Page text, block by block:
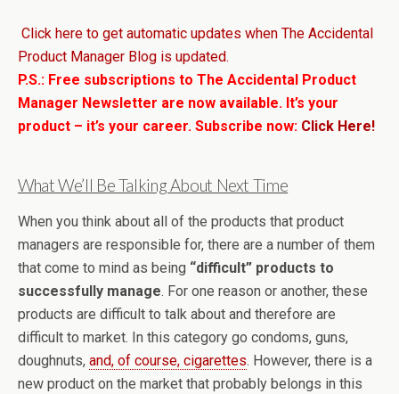
Click here to get automatic updates when The Accidental
Product Manager Blog is updated.
P.S.: Free subscriptions to The Accidental Product
Manager Newsletter are now available. It’s your
product – it’s your career. Subscribe now: Click Here!
What We’ll Be Talking About Next Time
When you think about all of the products that product
managers are responsible for, there are a number of them
that come to mind as being “difficult” products to
successfully manage. For one reason or another, these
products are difficult to talk about and therefore are
difficult to market. In this category go condoms, guns,
doughnuts, and, of course, cigarettes. However, there is a
new product on the market that probably belongs in this